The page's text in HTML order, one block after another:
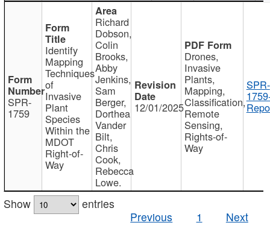
SPR-
1759
Identify
Mapping
Techniques
of
Invasive
Plant
Species
Within the
MDOT
Right-of-
Way
Richard
Dobson,
Colin
Brooks,
Abby
Jenkins,
Sam
Berger,
Dorthea
Vander
Bilt,
Chris
Cook,
Rebecca
Lowe.
12/01/2025
Drones,
Invasive
Plants,
Mapping,
Classification,
Remote
Sensing,
Rights-of-
Way
SPR-
Show
entries
Previous
1 Next